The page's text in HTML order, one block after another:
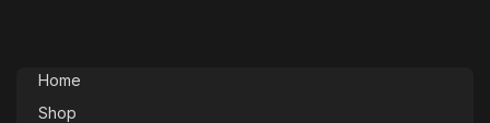
Home
Shop